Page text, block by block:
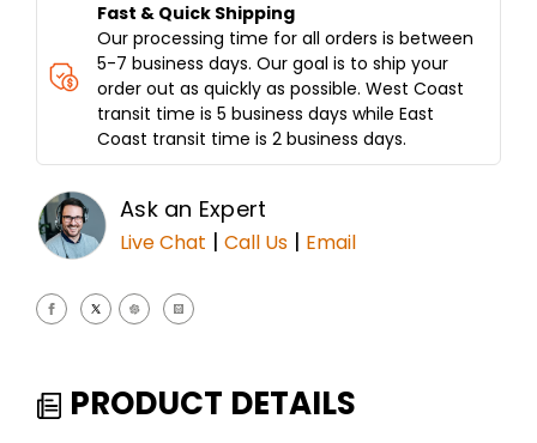
Fast & Quick Shipping
Our processing time for all orders is between
5-7 business days. Our goal is to ship your
order out as quickly as possible. West Coast
transit time is 5 business days while East
Coast transit time is 2 business days.
Ask an Expert
Live Chat | Call Us | Email
PRODUCT DETAILS